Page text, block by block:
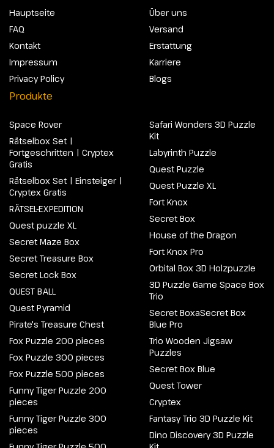
Hauptseite
FAQ
Kontakt
Impressum
Privacy Policy
Über uns
Versand
Erstattung
Karriere
Blogs
Produkte
Space Rover
Rätselbox Set |
Fortgeschritten | Cryptex
Gratis
Rätselbox Set | Einsteiger |
Cryptex Gratis
RÄTSEL-EXPEDITION
Quest puzzle XL
Secret Maze Box
Secret Treasure Box
Secret Lock Box
QUEST BALL
Quest Pyramid
Pirate's Treasure Chest
Fox Puzzle 200 pieces
Fox Puzzle 300 pieces
Fox Puzzle 500 pieces
Funny Tiger Puzzle 200
pieces
Funny Tiger Puzzle 300
pieces
Safari Wonders 3D Puzzle
Kit
Labyrinth Puzzle
Quest Puzzle
Quest Puzzle XL
Fort Knox
Secret Box
House of the Dragon
Fort Knox Pro
Orbital Box 3D Holzpuzzle
3D Puzzle Game Space Box
Trio
Secret BoxaSecret Box
Blue Pro
Trio Wooden Jigsaw
Puzzles
Secret Box Blue
Quest Tower
Cryptex
Fantasy Trio 3D Puzzle Kit
Dino Discovery 3D Puzzle